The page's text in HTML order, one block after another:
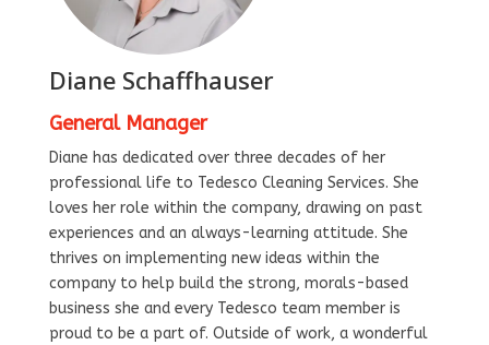
Diane Schaffhauser
General Manager
Diane has dedicated over three decades of her
professional life to Tedesco Cleaning Services. She
loves her role within the company, drawing on past
experiences and an always-learning attitude. She
thrives on implementing new ideas within the
company to help build the strong, morals-based
business she and every Tedesco team member is
proud to be a part of. Outside of work, a wonderful